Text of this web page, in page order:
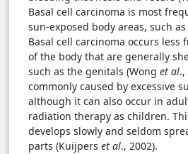
Basal cell carcinoma is most
sun-exposed body areas, such
Basal cell carcinoma occurs less
of the body that are generally
such as the genitals (Wong et al
commonly caused by excessive
although it can also occur in
radiation therapy as children.
develops slowly and seldom
parts (Kuijpers et al., 2002).